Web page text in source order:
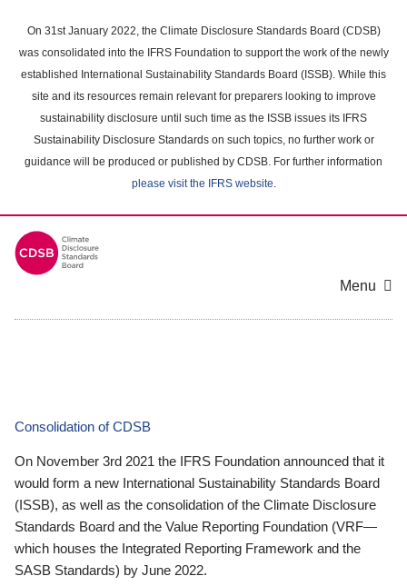
main
content
On 31st January 2022, the Climate Disclosure Standards Board (CDSB)
was consolidated into the IFRS Foundation to support the work of the newly
established International Sustainability Standards Board (ISSB). While this
site and its resources remain relevant for preparers looking to improve
sustainability disclosure until such time as the ISSB issues its IFRS
Sustainability Disclosure Standards on such topics, no further work or
guidance will be produced or published by CDSB. For further information
please visit the IFRS website.
Menu
Consolidation of CDSB
On November 3rd 2021 the IFRS Foundation announced that it
would form a new International Sustainability Standards Board
(ISSB), as well as the consolidation of the Climate Disclosure
Standards Board and the Value Reporting Foundation (VRF—
which houses the Integrated Reporting Framework and the
SASB Standards) by June 2022.